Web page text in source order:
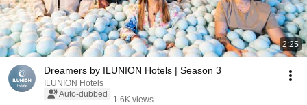
2:25
Dreamers by ILUNION Hotels | Season 3
ILUNION Hotels
Auto-dubbed
1.6K views